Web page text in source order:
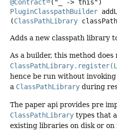
@Contract
PluginClasspathBuilder
(ClassPathLibrary
Adds a new classpath library
As a builder, this method does
hence be run without
a ClassPathLibrary during
The paper api provides pre
ClassPathLibrary types that
existing libraries on disk or